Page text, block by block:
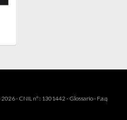
- CNIL n° : 1301442 - Glossario- F.a.q